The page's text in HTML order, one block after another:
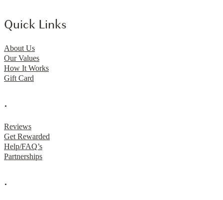
Quick Links
About Us
Our Values
How It Works
Gift Card
.
Reviews
Get Rewarded
Help/FAQ’s
Partnerships
.